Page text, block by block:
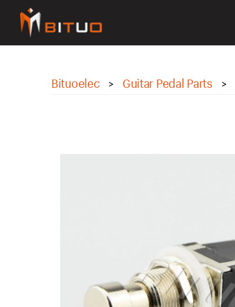
bituoelec
Bituoelec > Guitar Pedal Parts >